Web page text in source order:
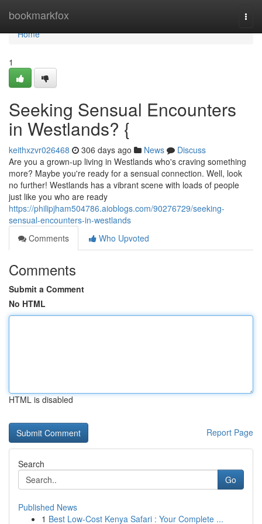
bookmarkfox
Home
Home
1
Seeking Sensual Encounters
in Westlands? {
keithxzvr026468 306 days ago News
Discuss
Are you a grown-up living in Westlands who's craving something
more? Maybe you're ready for a sensual connection. Well, look
no further! Westlands has a vibrant scene with loads of people
just like you who are ready
https://philipjham504786.aioblogs.com/90276729/seeking-
sensual-encounters-in-westlands
Comments
Who Upvoted
Comments
Submit a Comment
No HTML
HTML is disabled
Report Page
Search
Go
Published News
1 Best Low-Cost Kenya Safari : Your Complete ...